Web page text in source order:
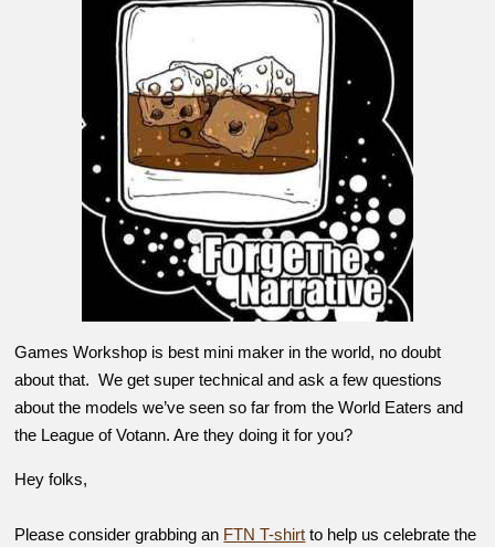
Games Workshop is best mini maker in the world, no doubt
about that. We get super technical and ask a few questions
about the models we’ve seen so far from the World Eaters and
the League of Votann. Are they doing it for you?
Hey folks,
Please consider grabbing an FTN T-shirt to help us celebrate the